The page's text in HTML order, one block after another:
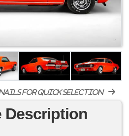
for quick selection
Description